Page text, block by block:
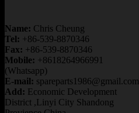
Name: Chris Cheung
Tel: +86-539-8870346
Fax: +86-539-8870346
Mobile: +8618264966991
(Whatsapp)
E-mail: spareparts1986@gmail.com
Add: Economic Development
District ,Linyi City Shandong